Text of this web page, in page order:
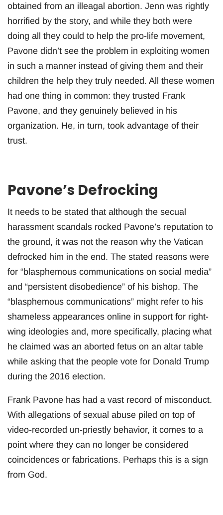
obtained from an illeagal abortion. Jenn was rightly
horrified by the story, and while they both were
doing all they could to help the pro-life movement,
Pavone didn’t see the problem in exploiting women
in such a manner instead of giving them and their
children the help they truly needed. All these women
had one thing in common: they trusted Frank
Pavone, and they genuinely believed in his
organization. He, in turn, took advantage of their
trust.
Pavone’s Defrocking
It needs to be stated that although the secual
harassment scandals rocked Pavone’s reputation to
the ground, it was not the reason why the Vatican
defrocked him in the end. The stated reasons were
for “blasphemous communications on social media”
and “persistent disobedience” of his bishop. The
“blasphemous communications” might refer to his
shameless appearances online in support for right-
wing ideologies and, more specifically, placing what
he claimed was an aborted fetus on an altar table
while asking that the people vote for Donald Trump
during the 2016 election.
Frank Pavone has had a vast record of misconduct.
With allegations of sexual abuse piled on top of
video-recorded un-priestly behavior, it comes to a
point where they can no longer be considered
coincidences or fabrications. Perhaps this is a sign
from God.